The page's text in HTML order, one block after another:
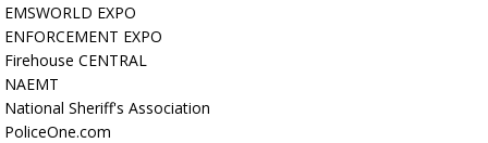
EMSWORLD EXPO
ENFORCEMENT EXPO
Firehouse CENTRAL
NAEMT
National Sheriff's Association
PoliceOne.com